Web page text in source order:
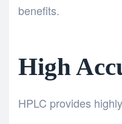
benefits.
High
HPLC provides